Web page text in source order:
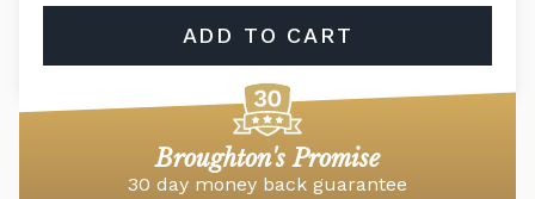
ADD TO CART
Broughton's Promise
30 day money back guarantee